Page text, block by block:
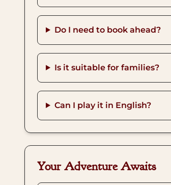
Do I need to book ahead?
Is it suitable for families?
Can I play it in English?
Your Adventure Awaits